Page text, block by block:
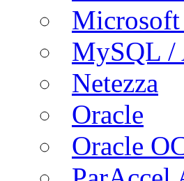
MySQL /
Netezza
Oracle
Oracle